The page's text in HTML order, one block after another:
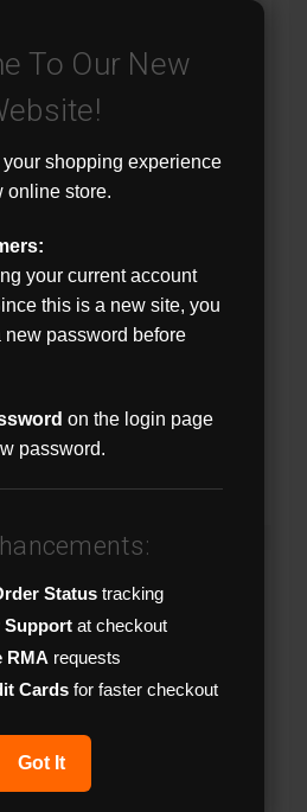
To Our New
your shopping experience
online store.
your current account
this is a new site, you
new password before
on the login page
password.
Status tracking
Support at checkout
RMA requests
Cards for faster checkout
Got It